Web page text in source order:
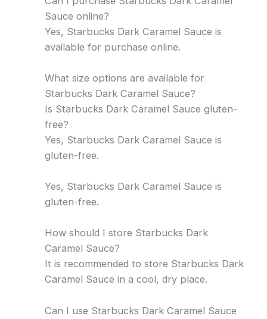
Sauce online?
Yes, Starbucks Dark Caramel Sauce is
available for purchase online.
What size options are available for
Starbucks Dark Caramel Sauce?
Is Starbucks Dark Caramel Sauce gluten-
free?
Yes, Starbucks Dark Caramel Sauce is
gluten-free.
Yes, Starbucks Dark Caramel Sauce is
gluten-free.
How should I store Starbucks Dark
Caramel Sauce?
It is recommended to store Starbucks Dark
Caramel Sauce in a cool, dry place.
Can I use Starbucks Dark Caramel Sauce